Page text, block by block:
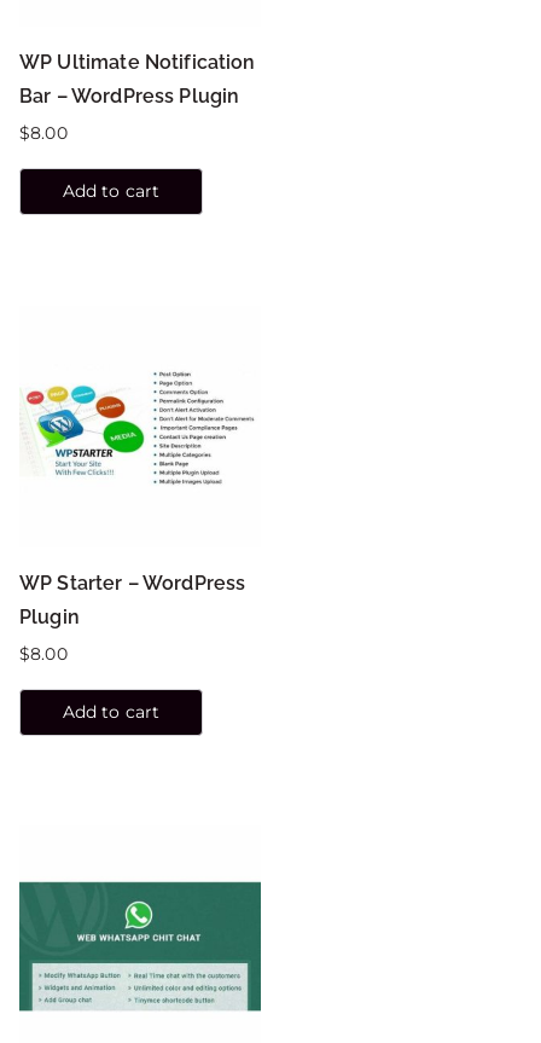
WP Ultimate Notification
Bar – WordPress Plugin
$8.00
Add to cart
WP Starter – WordPress
Plugin
$8.00
Add to cart